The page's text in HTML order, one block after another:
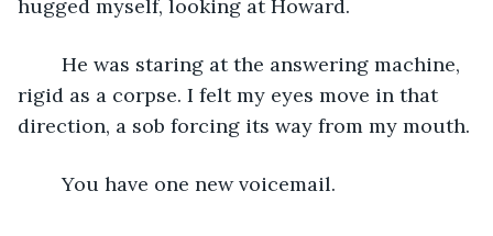
hugged myself, looking at Howard.
rigid as a corpse. I felt my eyes move in that
direction, a sob forcing its way from my mouth.
    You have one new voicemail.